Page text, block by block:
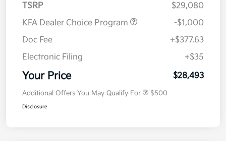
TSRP
$29,080
KFA Dealer Choice Program
-$1,000
Doc Fee
+$377.63
Electronic Filing
+$35
Your Price $28,493
Additional Offers You May Qualify For $500
Disclosure